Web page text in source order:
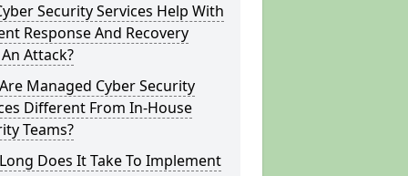
Security Services Help With
Response And Recovery
Attack?
Managed Cyber Security
Different From In-House
Teams?
Does It Take To Implement